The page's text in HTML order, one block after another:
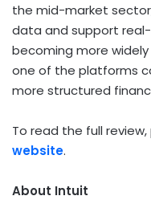
the mid-market
data and support
becoming more
one of the platforms
more structured
To read the full
website.
About Intuit